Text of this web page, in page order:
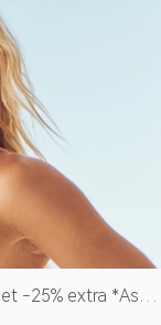
-25% extra *As